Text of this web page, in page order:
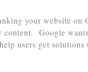
your website on
content. Google
users get solutions